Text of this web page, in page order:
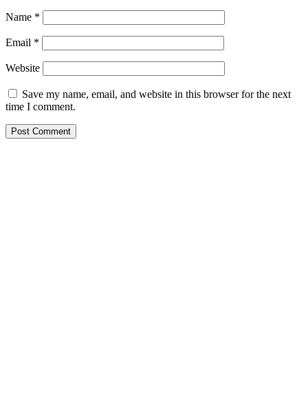
Name *
Email *
Website
Save my name, email, and website in this browser for the next
time I comment.